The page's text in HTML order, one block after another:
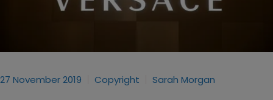
27 November 2019 Copyright Sarah Morgan